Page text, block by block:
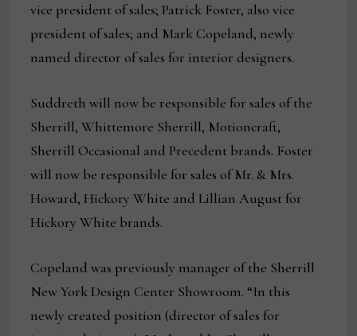
vice president of sales; Patrick Foster, also vice
president of sales; and Mark Copeland, newly
named director of sales for interior designers.
Suddreth will now be responsible for sales of the
Sherrill, Whittemore Sherrill, Motioncraft,
Sherrill Occasional and Precedent brands. Foster
will now be responsible for sales of Mr. & Mrs.
Howard, Hickory White and Lillian August for
Hickory White brands.
Copeland was previously manager of the Sherrill
New York Design Center Showroom. “In this
newly created position (director of sales for